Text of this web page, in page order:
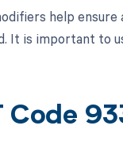
help
It is important to
Code